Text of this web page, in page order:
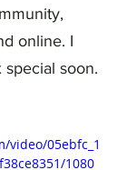
online. I
soon.
video/05ebfc_1
1080